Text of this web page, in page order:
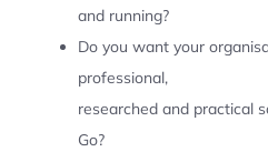
and running?
Do you want your
professional,
researched and practical
Go?